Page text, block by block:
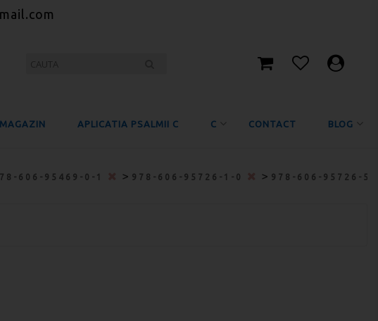
MAGAZIN APLICATIA PSALMII C C CONTACT BLOG
606-95469-0-1 > 978-606-95726-1-0 > 978-606-95726-